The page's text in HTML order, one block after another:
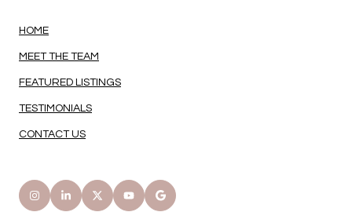
HOME
MEET THE TEAM
FEATURED LISTINGS
TESTIMONIALS
CONTACT US